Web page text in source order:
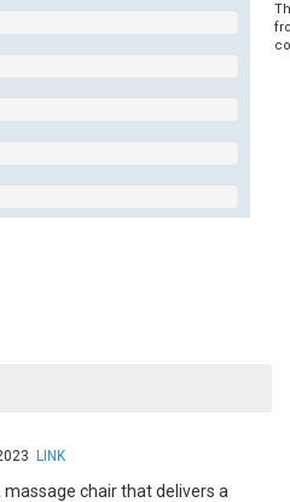
LINK
massage chair that delivers a